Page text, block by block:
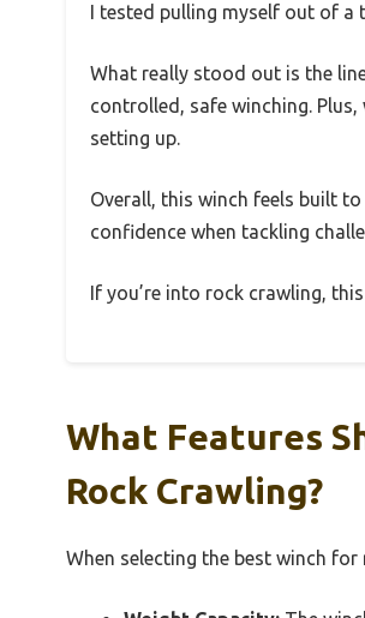
I tested pulling myself out of
What really stood out is the
controlled, safe winching.
setting up.
Overall, this winch feels built
confidence when tackling
If you’re into rock crawling,
What Features
Rock Crawling?
When selecting the best winch